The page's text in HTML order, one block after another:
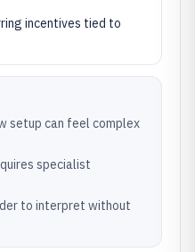
incentives tied to
setup can feel complex
specialist
to interpret without